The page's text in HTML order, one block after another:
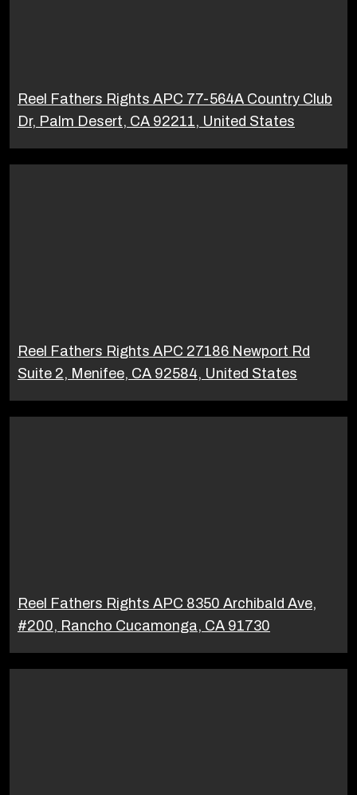
Reel Fathers Rights APC 77-564A Country Club
Dr, Palm Desert, CA 92211, United States
Reel Fathers Rights APC 27186 Newport Rd
Suite 2, Menifee, CA 92584, United States
Reel Fathers Rights APC 8350 Archibald Ave,
#200, Rancho Cucamonga, CA 91730